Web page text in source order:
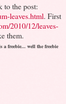
to the post:
leaves.html. First
2010/12/leaves-
them.
a freebie... well the freebie